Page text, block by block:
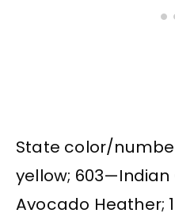
State color/
yellow;
Avocado Heather;